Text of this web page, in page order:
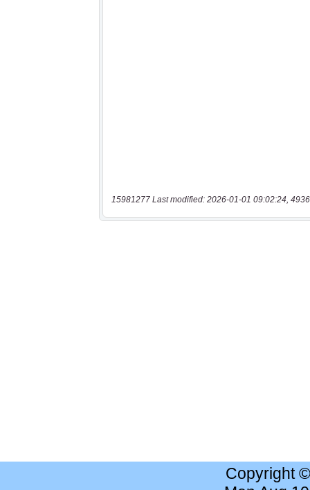
15981277 Last modified: 2026-01-01 09:02:24,
Copyright